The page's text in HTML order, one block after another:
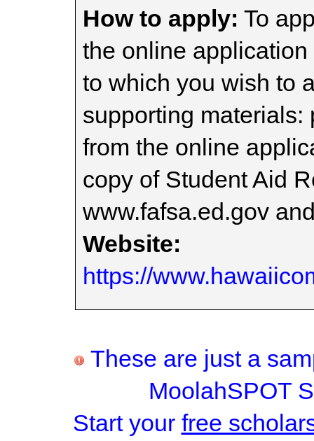
How to apply: To
the online
to which you wish to
supporting materials:
from the online
copy of Student Aid
www.fafsa.ed.gov
Website:
https://
These are just a
MoolahSPOT
Start your free